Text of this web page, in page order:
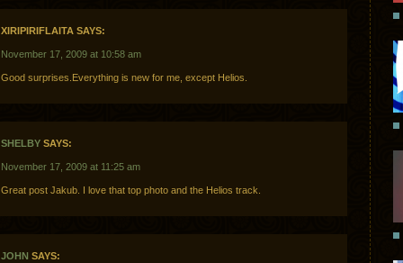
XIRIPIRIFLAITA SAYS:
November 17, 2009 at 10:58 am
Good surprises.Everything is new for me, except Helios.
SHELBY SAYS:
November 17, 2009 at 11:25 am
Great post Jakub. I love that top photo and the Helios track.
JOHN SAYS: